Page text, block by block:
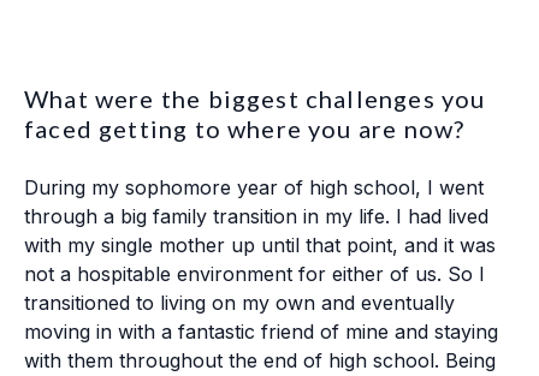
What were the biggest challenges you
faced getting to where you are now?
During my sophomore year of high school, I went
through a big family transition in my life. I had lived
with my single mother up until that point, and it was
not a hospitable environment for either of us. So I
transitioned to living on my own and eventually
moving in with a fantastic friend of mine and staying
with them throughout the end of high school. Being